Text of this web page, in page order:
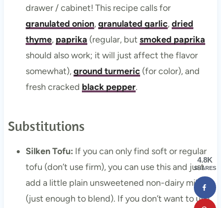
drawer / cabinet! This recipe calls for
granulated onion,granulated garlic,dried
thyme, paprika (regular, but smoked paprika
should also work; it will just affect the flavor
somewhat),ground turmeric(for color), and
fresh cracked black pepper.
Substitutions
Silken Tofu: If you can only find soft or regular
tofu (don’t use firm), you can use this and just
add a little plain unsweetened non-dairy milk
(just enough to blend). If you don’t want to use
4.8K
SHARES